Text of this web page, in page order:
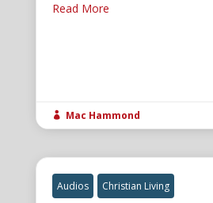
Read More
 Mac Hammond
Audios Christian Living